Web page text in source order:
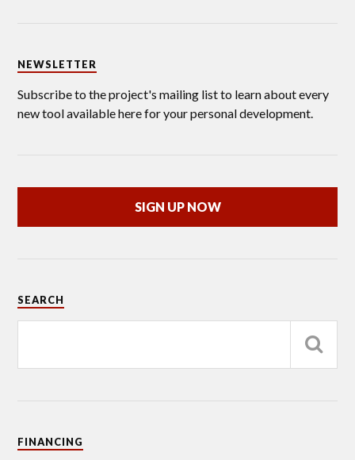
NEWSLETTER
Subscribe to the project's mailing list to learn about every
new tool available here for your personal development.
SIGN UP NOW
SEARCH
FINANCING